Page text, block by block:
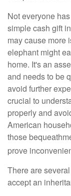
Not everyone
simple cash gift
may cause more
elephant might
home. It's an
and needs to be
avoid further
crucial to
properly and
American
those
prove
There are
accept an